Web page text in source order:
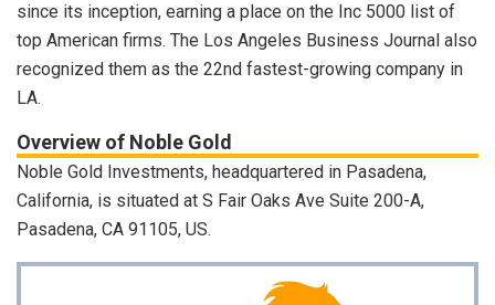
since its inception, earning a place on the Inc 5000 list of
top American firms. The Los Angeles Business Journal also
recognized them as the 22nd fastest-growing company in
LA.
Overview of Noble Gold
Noble Gold Investments, headquartered in Pasadena,
California, is situated at S Fair Oaks Ave Suite 200-A,
Pasadena, CA 91105, US.